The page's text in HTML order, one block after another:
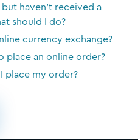
haven’t received a
should I do?
currency exchange?
place an online order?
place my order?